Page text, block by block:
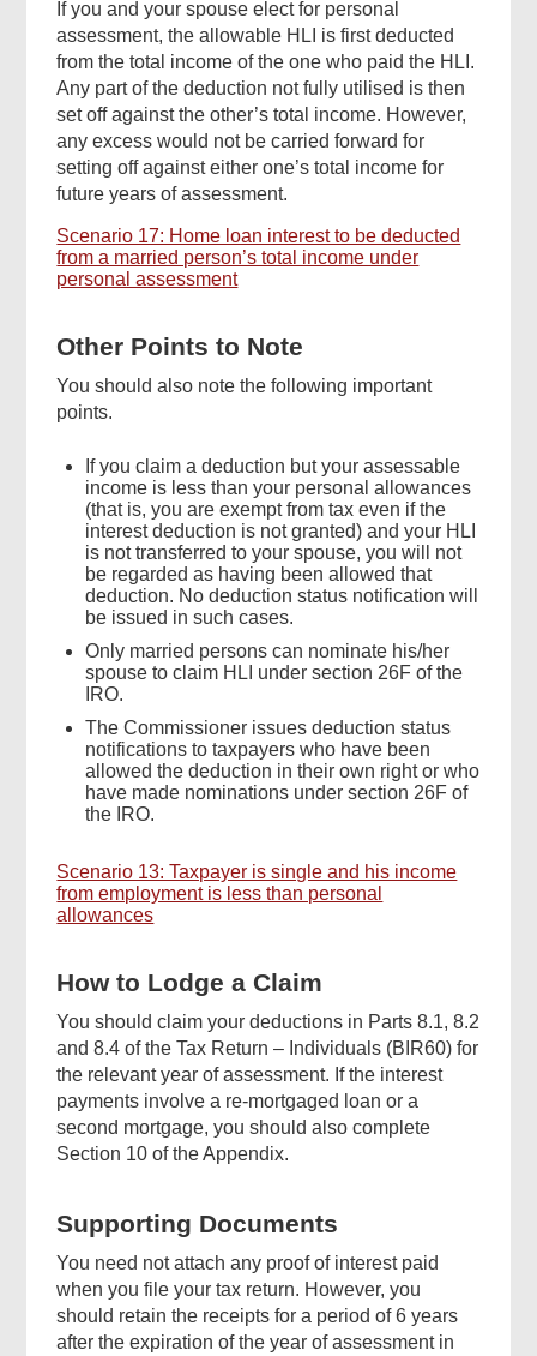
If you and your spouse elect for personal
assessment, the allowable HLI is first deducted
from the total income of the one who paid the HLI.
Any part of the deduction not fully utilised is then
set off against the other’s total income. However,
any excess would not be carried forward for
setting off against either one’s total income for
future years of assessment.
Scenario 17: Home loan interest to be deducted
from a married person’s total income under
personal assessment
Other Points to Note
You should also note the following important
points.
If you claim a deduction but your assessable
income is less than your personal allowances
(that is, you are exempt from tax even if the
interest deduction is not granted) and your HLI
is not transferred to your spouse, you will not
be regarded as having been allowed that
deduction. No deduction status notification will
be issued in such cases.
Only married persons can nominate his/her
spouse to claim HLI under section 26F of the
IRO.
The Commissioner issues deduction status
notifications to taxpayers who have been
allowed the deduction in their own right or who
have made nominations under section 26F of
the IRO.
Scenario 13: Taxpayer is single and his income
from employment is less than personal
allowances
How to Lodge a Claim
You should claim your deductions in Parts 8.1, 8.2
and 8.4 of the Tax Return – Individuals (BIR60) for
the relevant year of assessment. If the interest
payments involve a re-mortgaged loan or a
second mortgage, you should also complete
Section 10 of the Appendix.
Supporting Documents
You need not attach any proof of interest paid
when you file your tax return. However, you
should retain the receipts for a period of 6 years
after the expiration of the year of assessment in